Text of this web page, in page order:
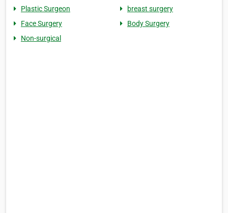
Plastic Surgeon
breast surgery
Face Surgery
Body Surgery
Non-surgical